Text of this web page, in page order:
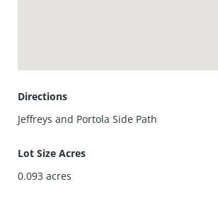
Don’t miss your chance to own this
Directions
Jeffreys and Portola Side Path
Lot Size Acres
0.093 acres